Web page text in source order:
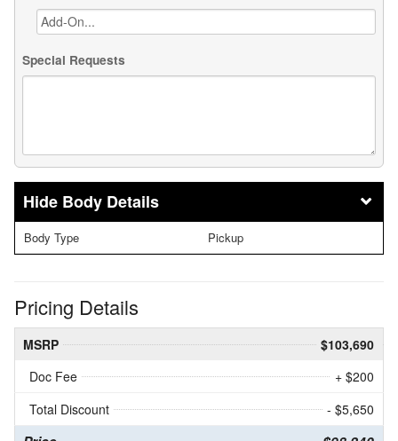
Special Requests
Body Details
Body Type Pickup
Pricing Details
MSRP
$103,690
Doc Fee
+ $200
Total Discount
- $5,650